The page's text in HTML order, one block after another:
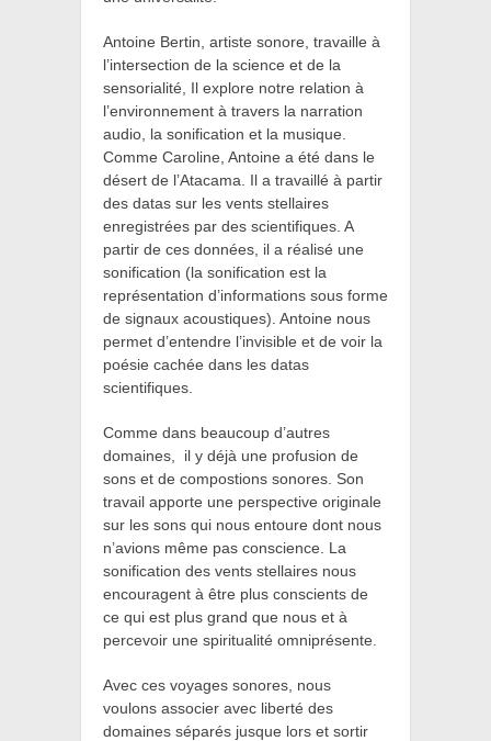
Antoine Bertin, artiste sonore, travaille à
l’intersection de la science et de la
sensorialité, Il explore notre relation à
l’environnement à travers la narration
audio, la sonification et la musique.
Comme Caroline, Antoine a été dans le
désert de l’Atacama. Il a travaillé à partir
des datas sur les vents stellaires
enregistrées par des scientifiques. A
partir de ces données, il a réalisé une
sonification (la sonification est la
représentation d’informations sous forme
de signaux acoustiques). Antoine nous
permet d’entendre l’invisible et de voir la
poésie cachée dans les datas
scientifiques.
Comme dans beaucoup d’autres
domaines,
il y déjà une profusion de
sons et de compostions sonores. Son
travail apporte une perspective originale
sur les sons qui nous entoure dont nous
n’avions même pas conscience. La
sonification des vents stellaires nous
encouragent à être plus conscients de
ce qui est plus grand que nous et à
percevoir une spiritualité omniprésente.
Avec ces voyages sonores, nous
voulons associer avec liberté des
domaines séparés jusque lors et sortir